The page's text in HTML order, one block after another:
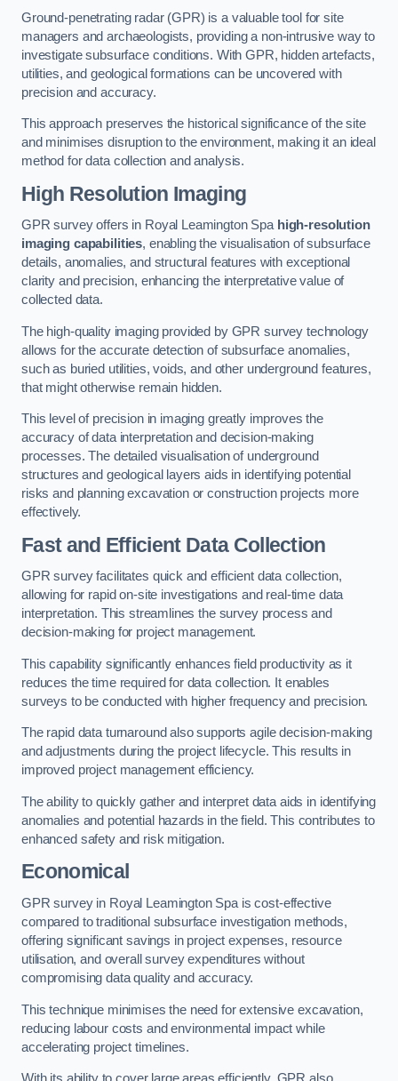
Ground-penetrating radar (GPR) is a valuable tool for site
managers and archaeologists, providing a non-intrusive way to
investigate subsurface conditions. With GPR, hidden artefacts,
utilities, and geological formations can be uncovered with
precision and accuracy.
This approach preserves the historical significance of the site
and minimises disruption to the environment, making it an ideal
method for data collection and analysis.
High Resolution Imaging
GPR survey offers in Royal Leamington Spa high-resolution
imaging capabilities, enabling the visualisation of subsurface
details, anomalies, and structural features with exceptional
clarity and precision, enhancing the interpretative value of
collected data.
The high-quality imaging provided by GPR survey technology
allows for the accurate detection of subsurface anomalies,
such as buried utilities, voids, and other underground features,
that might otherwise remain hidden.
This level of precision in imaging greatly improves the
accuracy of data interpretation and decision-making
processes. The detailed visualisation of underground
structures and geological layers aids in identifying potential
risks and planning excavation or construction projects more
effectively.
Fast and Efficient Data Collection
GPR survey facilitates quick and efficient data collection,
allowing for rapid on-site investigations and real-time data
interpretation. This streamlines the survey process and
decision-making for project management.
This capability significantly enhances field productivity as it
reduces the time required for data collection. It enables
surveys to be conducted with higher frequency and precision.
The rapid data turnaround also supports agile decision-making
and adjustments during the project lifecycle. This results in
improved project management efficiency.
The ability to quickly gather and interpret data aids in identifying
anomalies and potential hazards in the field. This contributes to
enhanced safety and risk mitigation.
Economical
GPR survey in Royal Leamington Spa is cost-effective
compared to traditional subsurface investigation methods,
offering significant savings in project expenses, resource
utilisation, and overall survey expenditures without
compromising data quality and accuracy.
This technique minimises the need for extensive excavation,
reducing labour costs and environmental impact while
accelerating project timelines.